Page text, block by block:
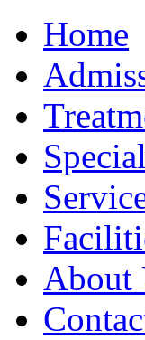
Home
About